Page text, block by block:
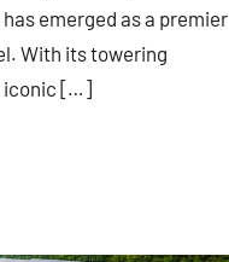
emerged as a premier
With its towering
iconic […]